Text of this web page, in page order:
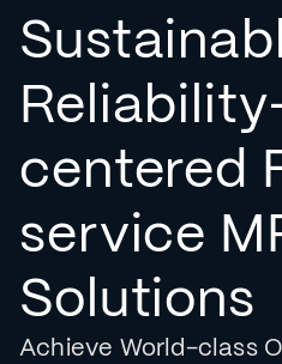
centered
service
Solutions
Achieve World-class